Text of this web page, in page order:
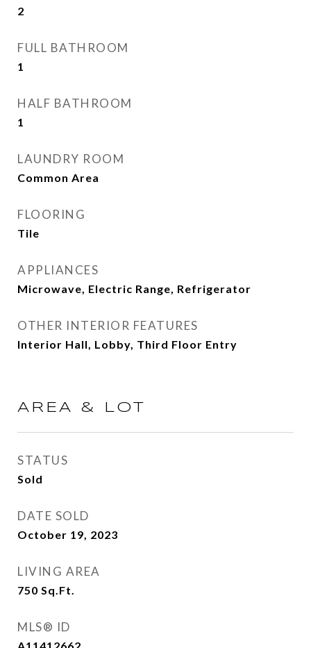
2
FULL BATHROOM
1
HALF BATHROOM
1
LAUNDRY ROOM
Common Area
FLOORING
Tile
APPLIANCES
Microwave, Electric Range, Refrigerator
OTHER INTERIOR FEATURES
Interior Hall, Lobby, Third Floor Entry
AREA & LOT
STATUS
Sold
DATE SOLD
October 19, 2023
LIVING AREA
750 Sq.Ft.
MLS® ID